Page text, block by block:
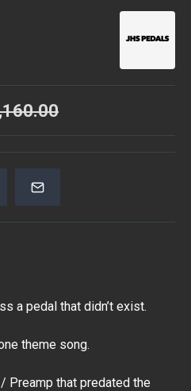
a pedal that didn’t exist.
theme song.
Preamp that predated the